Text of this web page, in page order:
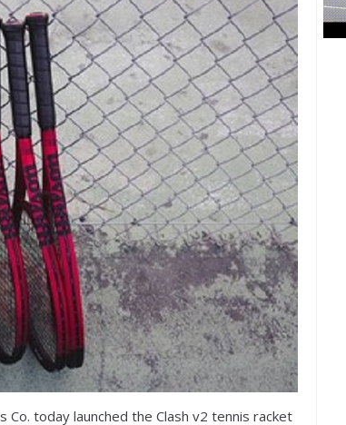
today launched the Clash v2 tennis racket